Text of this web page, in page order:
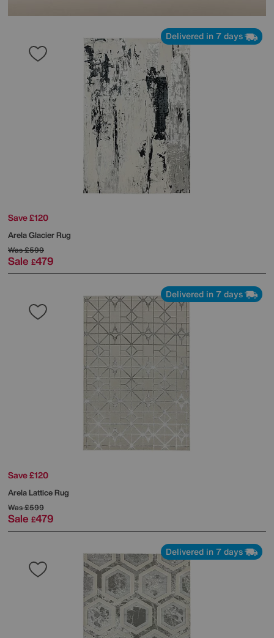
Delivered in 7 days
Save £120
Arela Glacier Rug
Was£599
Sale £479
Delivered in 7 days
Save £120
Arela Lattice Rug
Was£599
Sale £479
Delivered in 7 days